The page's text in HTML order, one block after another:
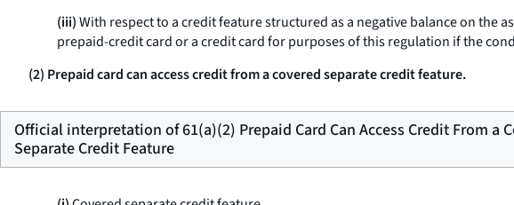
(iii)With respect to a credit feature structured as a negative balance on the
prepaid-credit card or a credit card for purposes of this regulation if the
(2) Prepaid card can access credit from a covered separate credit feature.
Official interpretation of 61(a)(2) Prepaid Card Can Access Credit From a
Separate Credit Feature